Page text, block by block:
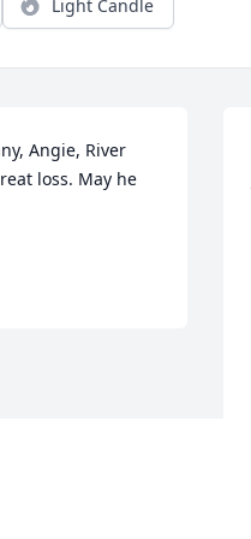
Light Candle
Angie, River
loss. May he